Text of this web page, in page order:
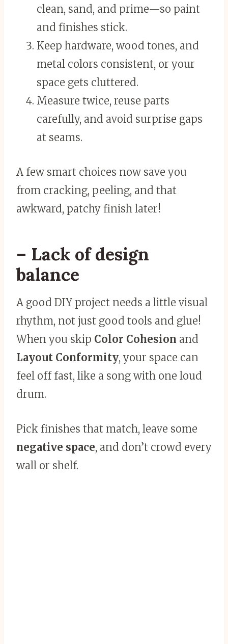
clean, sand, and prime—so paint
and finishes stick.
Keep hardware, wood tones, and
metal colors consistent, or your
space gets cluttered.
Measure twice, reuse parts
carefully, and avoid surprise gaps
at seams.
A few smart choices now save you
from cracking, peeling, and that
awkward, patchy finish later!
– Lack of design
balance
A good DIY project needs a little visual
rhythm, not just good tools and glue!
When you skip Color Cohesion and
Layout Conformity, your space can
feel off fast, like a song with one loud
drum.
Pick finishes that match, leave some
negative space, and don’t crowd every
wall or shelf.